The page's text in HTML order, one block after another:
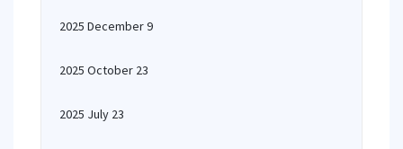
2025 December 9
2025 October 23
2025 July 23